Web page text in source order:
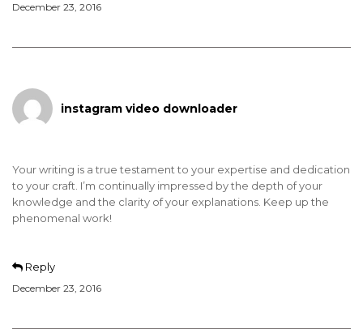
December 23, 2016
instagram video downloader
Your writing is a true testament to your expertise and dedication
to your craft. I’m continually impressed by the depth of your
knowledge and the clarity of your explanations. Keep up the
phenomenal work!
Reply
December 23, 2016